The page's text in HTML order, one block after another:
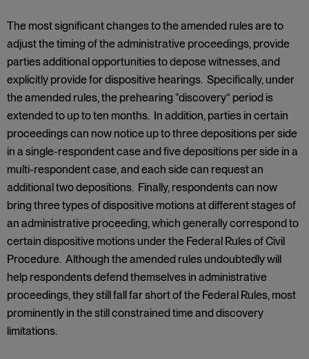
The most significant changes to the amended rules are to
adjust the timing of the administrative proceedings, provide
parties additional opportunities to depose witnesses, and
explicitly provide for dispositive hearings. Specifically, under
the amended rules, the prehearing “discovery” period is
extended to up to ten months. In addition, parties in certain
proceedings can now notice up to three depositions per side
in a single-respondent case and five depositions per side in a
multi-respondent case, and each side can request an
additional two depositions. Finally, respondents can now
bring three types of dispositive motions at different stages of
an administrative proceeding, which generally correspond to
certain dispositive motions under the Federal Rules of Civil
Procedure. Although the amended rules undoubtedly will
help respondents defend themselves in administrative
proceedings, they still fall far short of the Federal Rules, most
prominently in the still constrained time and discovery
limitations.